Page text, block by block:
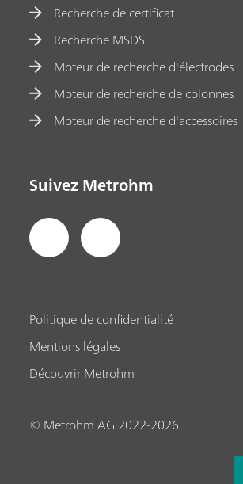
Recherche de certificat
Recherche MSDS
Moteur de recherche d'électrodes
Moteur de recherche de colonnes
Moteur de recherche d'accessoires
Suivez Metrohm
Politique de confidentialité
Mentions légales
Découvrir Metrohm
© Metrohm AG 2022-2026